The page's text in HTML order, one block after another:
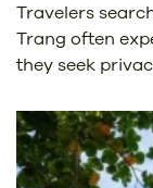
Travelers
Trang often
they seek